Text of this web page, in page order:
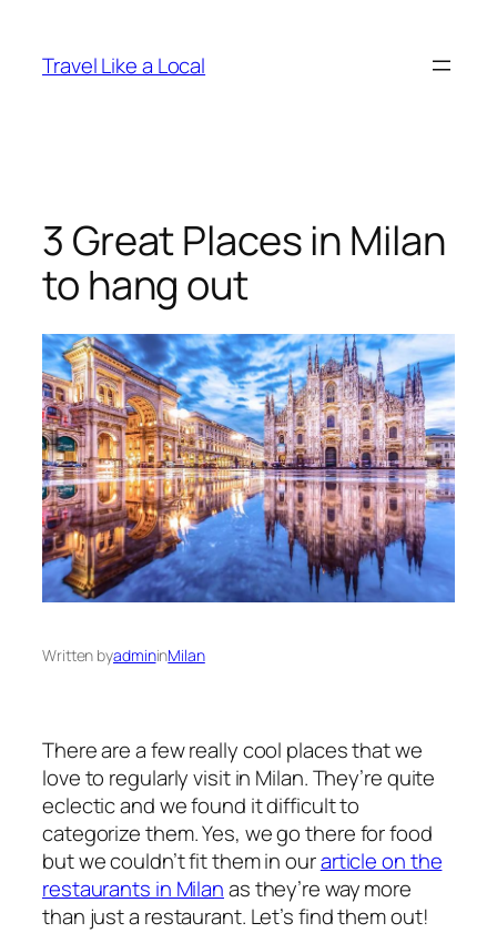
content
Travel Like a Local
3 Great Places in Milan
to hang out
Written byadmininMilan
There are a few really cool places that we
love to regularly visit in Milan. They’re quite
eclectic and we found it difficult to
categorize them. Yes, we go there for food
but we couldn’t fit them in ourarticle on the
restaurants in Milanas they’re way more
than just a restaurant. Let’s find them out!